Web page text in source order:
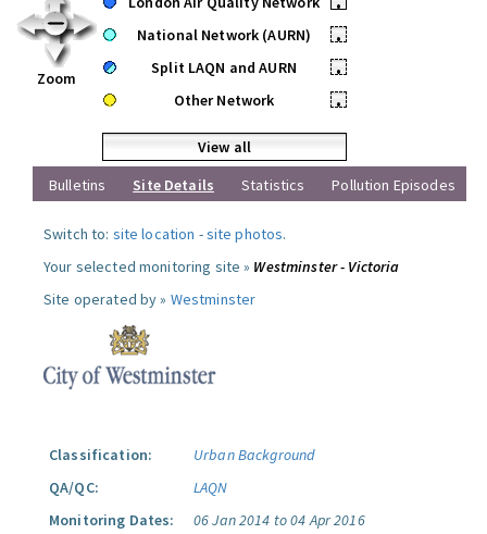
Zoom
•
National Network (AURN)
•
Split LAQN and AURN
•
Other Network
•
View all
Bulletins
Site Details Statistics Pollution Episodes
Switch to: site location -site photos.
Your selected monitoring site » Westminster - Victoria
Site operated by » Westminster
Classification:
Urban Background
QA/QC:
LAQN
Monitoring Dates:
06 Jan 2014 to 04 Apr 2016